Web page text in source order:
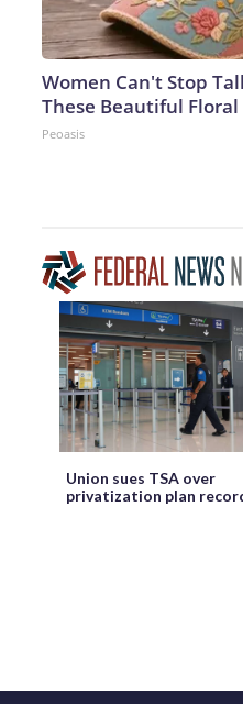
Women Can't Stop
These Beautiful Floral
Peoasis
Union sues TSA over
privatization plan